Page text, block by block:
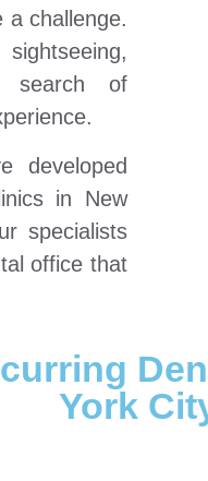
a challenge.
search of
developed
in New
specialists
office that
York